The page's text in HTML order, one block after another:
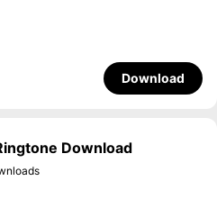
Download
Download